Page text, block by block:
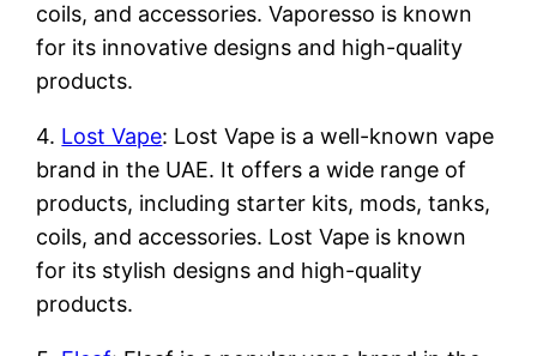
coils, and accessories. Vaporesso is known
for its innovative designs and high-quality
products.
4. Lost Vape: Lost Vape is a well-known vape
brand in the UAE. It offers a wide range of
products, including starter kits, mods, tanks,
coils, and accessories. Lost Vape is known
for its stylish designs and high-quality
products.